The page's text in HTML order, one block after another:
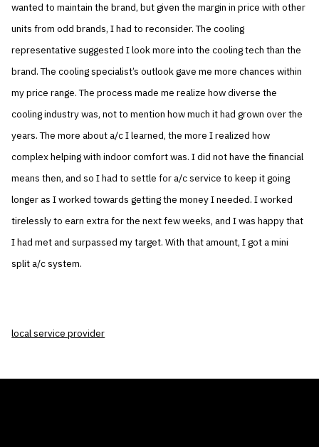
wanted to maintain the brand, but given the margin in price with other
units from odd brands, I had to reconsider. The cooling
representative suggested I look more into the cooling tech than the
brand. The cooling specialist’s outlook gave me more chances within
my price range. The process made me realize how diverse the
cooling industry was, not to mention how much it had grown over the
years. The more about a/c I learned, the more I realized how
complex helping with indoor comfort was. I did not have the financial
means then, and so I had to settle for a/c service to keep it going
longer as I worked towards getting the money I needed. I worked
tirelessly to earn extra for the next few weeks, and I was happy that
I had met and surpassed my target. With that amount, I got a mini
split a/c system.
local service provider